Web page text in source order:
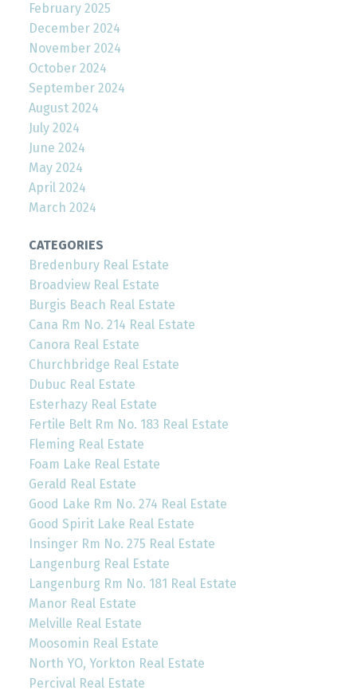
February 2025
December 2024
November 2024
October 2024
September 2024
August 2024
July 2024
June 2024
May 2024
April 2024
March 2024
CATEGORIES
Bredenbury Real Estate
Broadview Real Estate
Burgis Beach Real Estate
Cana Rm No. 214 Real Estate
Canora Real Estate
Churchbridge Real Estate
Dubuc Real Estate
Esterhazy Real Estate
Fertile Belt Rm No. 183 Real Estate
Fleming Real Estate
Foam Lake Real Estate
Gerald Real Estate
Good Lake Rm No. 274 Real Estate
Good Spirit Lake Real Estate
Insinger Rm No. 275 Real Estate
Langenburg Real Estate
Langenburg Rm No. 181 Real Estate
Manor Real Estate
Melville Real Estate
Moosomin Real Estate
North YO, Yorkton Real Estate
Percival Real Estate